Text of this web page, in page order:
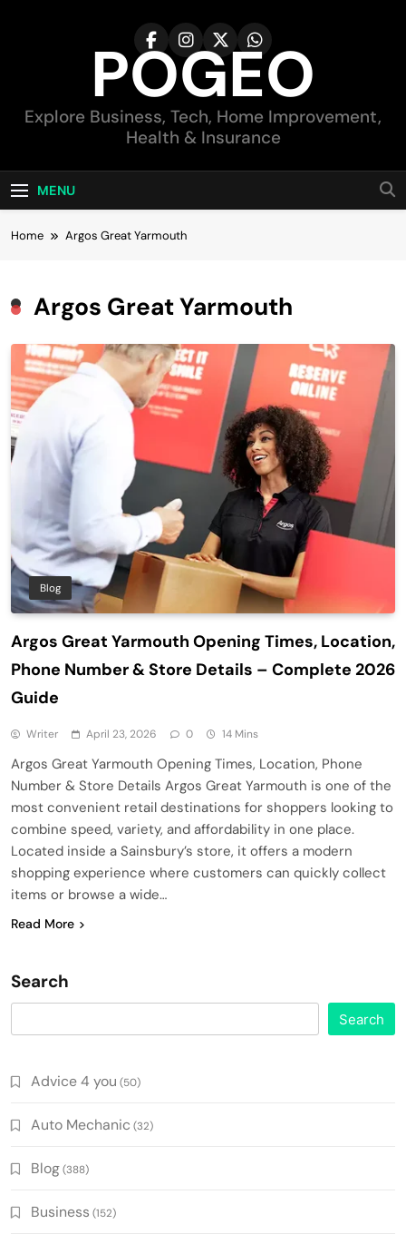
POGEO
Explore Business, Tech, Home Improvement,
Health & Insurance
MENU
Home Argos Great Yarmouth
Argos Great Yarmouth
Blog
Argos Great Yarmouth Opening Times, Location,
Phone Number & Store Details – Complete 2026
Guide
Writer April 23, 2026 0 14 Mins
Argos Great Yarmouth Opening Times, Location, Phone
Number & Store Details Argos Great Yarmouth is one of the
most convenient retail destinations for shoppers looking to
combine speed, variety, and affordability in one place.
Located inside a Sainsbury’s store, it offers a modern
shopping experience where customers can quickly collect
items or browse a wide…
Read More
Search
Search
Advice 4 you (50)
Auto Mechanic (32)
Blog(388)
Business (152)